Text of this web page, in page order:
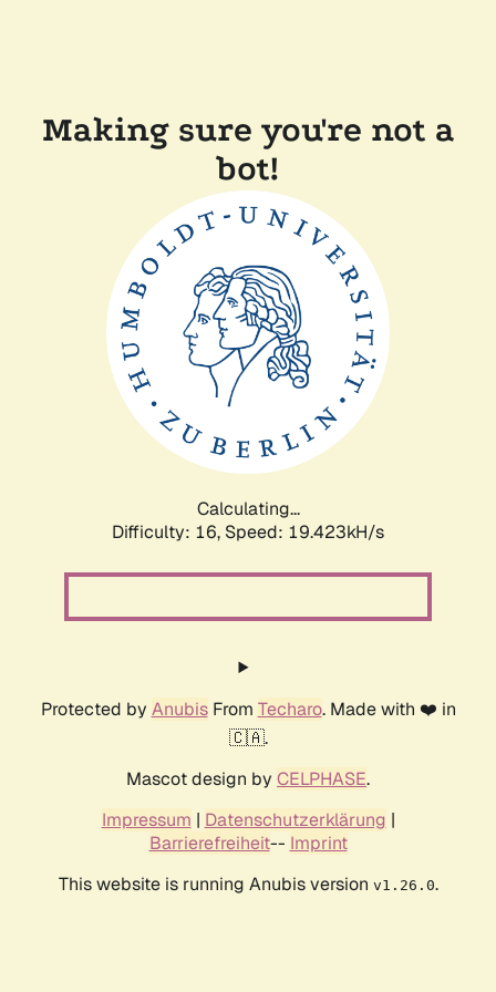
Making sure you're not a
bot!
Calculating...
Difficulty: 16, Speed: 19.423kH/s
Protected by AnubisFrom Techaro. Made with ❤️ in
🇨🇦.
Mascot design by CELPHASE.
Impressum | Datenschutzerklärung |
Barrierefreiheit-- Imprint
This website is running Anubis version v1.26.0.